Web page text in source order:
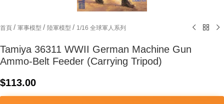
首頁 / 軍事模型 / 陸軍模型 / 1/16 全球軍人系列
Tamiya 36311 WWII German Machine Gun
Ammo-Belt Feeder (Carrying Tripod)
$113.00